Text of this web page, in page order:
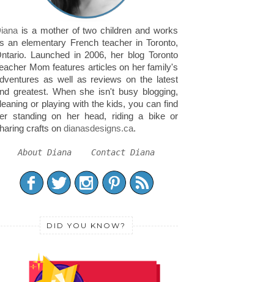
is a mother of two children and works
an elementary French teacher in Toronto,
Launched in 2006, her blog Toronto
Mom features articles on her family's
as well as reviews on the latest
greatest. When she isn't busy blogging,
or playing with the kids, you can find
standing on her head, riding a bike or
crafts on dianasdesigns.ca.
About Diana Contact Diana
DID YOU KNOW?